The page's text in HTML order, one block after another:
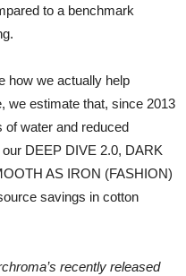
to a benchmark
how we actually help
we estimate that, since 2013
of water and reduced
DEEP DIVE 2.0, DARK
AS IRON (FASHION)
savings in cotton
recently released